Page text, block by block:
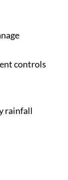
controls
rainfall